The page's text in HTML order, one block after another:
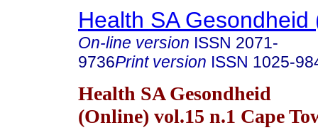
Health SA Gesondheid
On-line version ISSN 2071-
9736Print version ISSN 1025-
Health SA Gesondheid
(Online) vol.15 n.1 Cape